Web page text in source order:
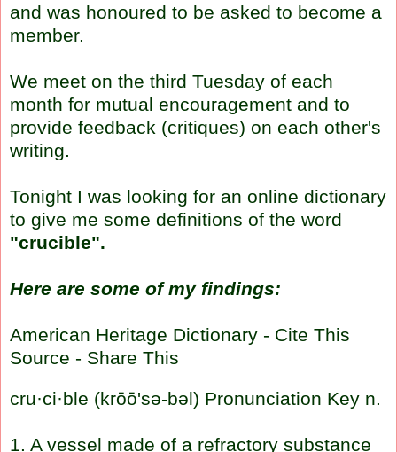
and was honoured to be asked to become a
member.
We meet on the third Tuesday of each
month for mutual encouragement and to
provide feedback (critiques) on each other's
writing.
Tonight I was looking for an online dictionary
to give me some definitions of the word
"crucible".
Here are some of my findings:
American Heritage Dictionary - Cite This
Source - Share This
cru·ci·ble (krōō'sə-bəl) Pronunciation Key n.
1. A vessel made of a refractory substance